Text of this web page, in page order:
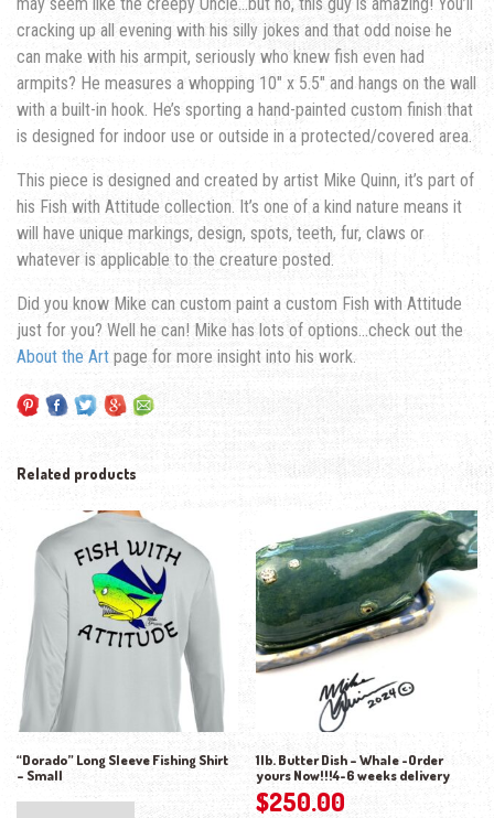
cracking up all evening with his silly jokes and that odd noise he
can make with his armpit, seriously who knew fish even had
armpits? He measures a whopping 10″ x 5.5″ and hangs on the wall
with a built-in hook. He’s sporting a hand-painted custom finish that
is designed for indoor use or outside in a protected/covered area.
This piece is designed and created by artist Mike Quinn, it’s part of
his Fish with Attitude collection. It’s one of a kind nature means it
will have unique markings, design, spots, teeth, fur, claws or
whatever is applicable to the creature posted.
Did you know Mike can custom paint a custom Fish with Attitude
just for you? Well he can! Mike has lots of options…check out the
About the Art page for more insight into his work.
Related products
“Dorado” Long Sleeve Fishing Shirt
– Small
1lb. Butter Dish – Whale -Order
yours Now!!!4-6 weeks delivery
$250.00